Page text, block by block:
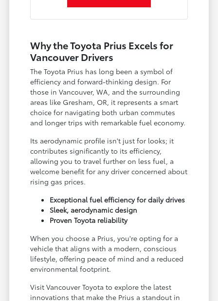
Why the Toyota Prius Excels for
Vancouver Drivers
The Toyota Prius has long been a symbol of
efficiency and forward-thinking design. For
those in Vancouver, WA, and the surrounding
areas like Gresham, OR, it represents a smart
choice for navigating both urban commutes
and longer trips with remarkable fuel economy.
Its aerodynamic profile isn't just for looks; it
contributes significantly to its efficiency,
allowing you to travel further on less fuel, a
welcome benefit for any driver concerned about
rising gas prices.
Exceptional fuel efficiency for daily drives
Sleek, aerodynamic design
Proven Toyota reliability
When you choose a Prius, you're opting for a
vehicle that aligns with a modern, conscious
lifestyle, offering peace of mind and a reduced
environmental footprint.
Visit Vancouver Toyota to explore the latest
innovations that make the Prius a standout in